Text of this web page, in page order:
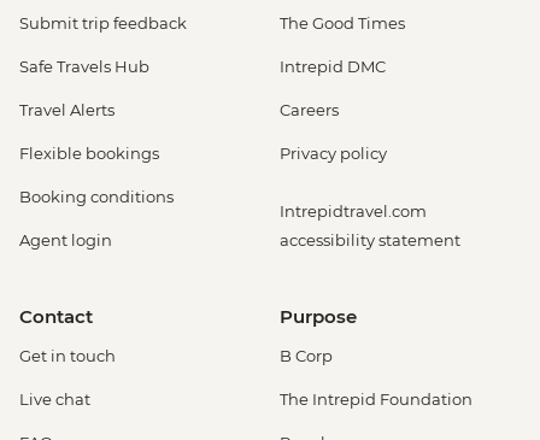
Submit trip feedback
Safe Travels Hub
Travel Alerts
Flexible bookings
Booking conditions
Agent login
The Good Times
Intrepid DMC
Careers
Privacy policy
Intrepidtravel.com
accessibility statement
Contact
Get in touch
Live chat
Purpose
B Corp
The Intrepid Foundation